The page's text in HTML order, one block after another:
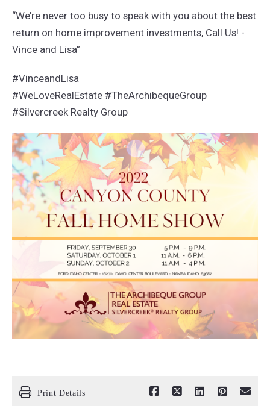
“We’re never too busy to speak with you about the best
return on home improvement investments, Call Us! -
Vince and Lisa”
#VinceandLisa
#WeLoveRealEstate #TheArchibequeGroup
#Silvercreek Realty Group
Print Details